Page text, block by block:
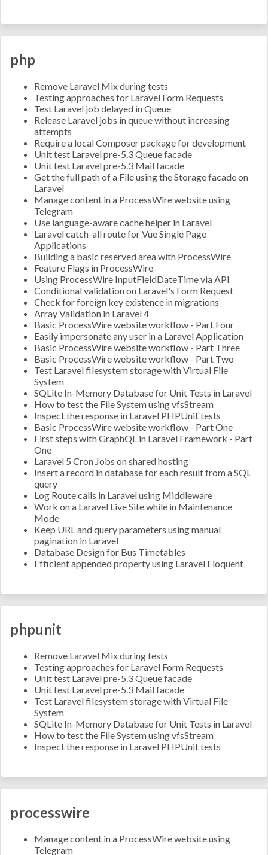
php
Remove Laravel Mix during tests
Testing approaches for Laravel Form Requests
Test Laravel job delayed in Queue
Release Laravel jobs in queue without increasing
attempts
Require a local Composer package for development
Unit test Laravel pre-5.3 Queue facade
Unit test Laravel pre-5.3 Mail facade
Get the full path of a File using the Storage facade on
Laravel
Manage content in a ProcessWire website using
Telegram
Use language-aware cache helper in Laravel
Laravel catch-all route for Vue Single Page
Applications
Building a basic reserved area with ProcessWire
Feature Flags in ProcessWire
Using ProcessWire InputFieldDateTime via API
Conditional validation on Laravel's Form Request
Check for foreign key existence in migrations
Array Validation in Laravel 4
Basic ProcessWire website workflow - Part Four
Easily impersonate any user in a Laravel Application
Basic ProcessWire website workflow - Part Three
Basic ProcessWire website workflow - Part Two
Test Laravel filesystem storage with Virtual File
System
SQLite In-Memory Database for Unit Tests in Laravel
How to test the File System using vfsStream
Inspect the response in Laravel PHPUnit tests
Basic ProcessWire website workflow - Part One
First steps with GraphQL in Laravel Framework - Part
One
Laravel 5 Cron Jobs on shared hosting
Insert a record in database for each result from a SQL
query
Log Route calls in Laravel using Middleware
Work on a Laravel Live Site while in Maintenance
Mode
Keep URL and query parameters using manual
pagination in Laravel
Database Design for Bus Timetables
Efficient appended property using Laravel Eloquent
phpunit
Remove Laravel Mix during tests
Testing approaches for Laravel Form Requests
Unit test Laravel pre-5.3 Queue facade
Unit test Laravel pre-5.3 Mail facade
Test Laravel filesystem storage with Virtual File
System
SQLite In-Memory Database for Unit Tests in Laravel
How to test the File System using vfsStream
Inspect the response in Laravel PHPUnit tests
processwire
Manage content in a ProcessWire website using
Telegram